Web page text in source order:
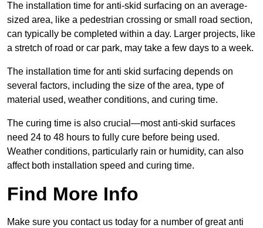
The installation time for anti-skid surfacing on an average-
sized area, like a pedestrian crossing or small road section,
can typically be completed within a day. Larger projects, like
a stretch of road or car park, may take a few days to a week.
The installation time for anti skid surfacing depends on
several factors, including the size of the area, type of
material used, weather conditions, and curing time.
The curing time is also crucial—most anti-skid surfaces
need 24 to 48 hours to fully cure before being used.
Weather conditions, particularly rain or humidity, can also
affect both installation speed and curing time.
Find More Info
Make sure you contact us today for a number of great anti